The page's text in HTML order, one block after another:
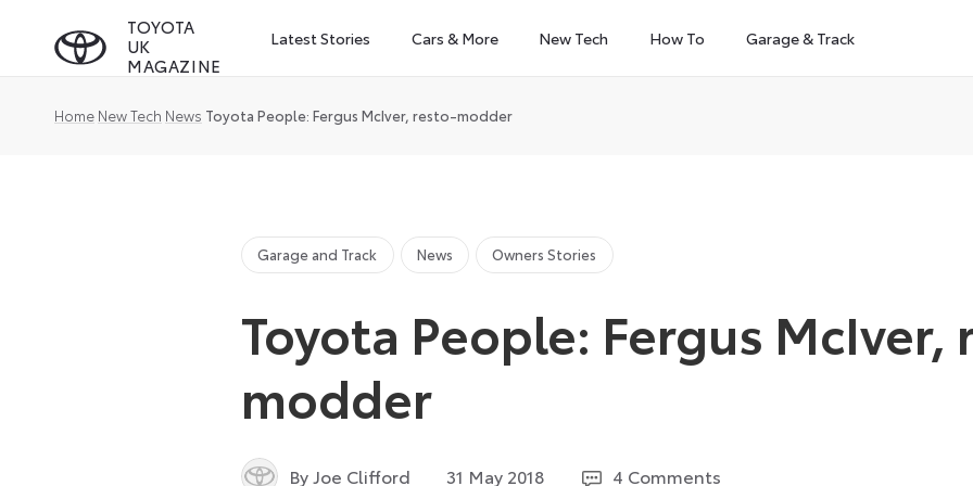
TOYOTA
UK
MAGAZINE
Latest Stories Cars & More New Tech How To Garage & Track
Home New Tech News Toyota People: Fergus McIver, resto-modder
Garage and Track News Owners Stories
Toyota People: Fergus McIver,
modder
By Joe Clifford 31 May 2018 4 Comments